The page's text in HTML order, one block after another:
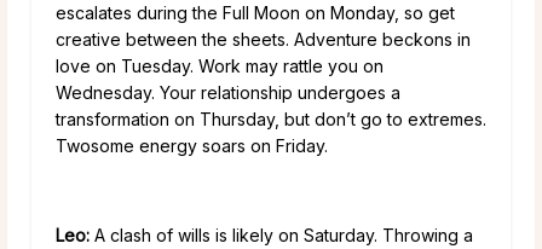
escalates during the Full Moon on Monday, so get
creative between the sheets. Adventure beckons in
love on Tuesday. Work may rattle you on
Wednesday. Your relationship undergoes a
transformation on Thursday, but don’t go to extremes.
Twosome energy soars on Friday.
Leo: A clash of wills is likely on Saturday. Throwing a